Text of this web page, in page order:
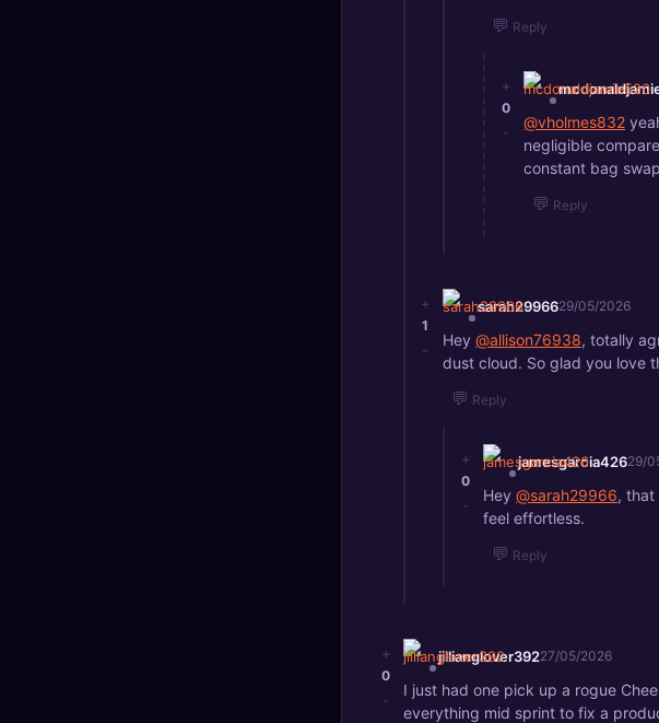
💬 Reply
+
0
-
@vholmes832
negligible
constant bag
💬 Reply
+
1
-
sarah2996629/05/2026
Hey @allison76938, totally
dust cloud. So glad you love
💬 Reply
+
0
-
jamesgarcia42629/
Hey @sarah29966, that
feel effortless.
💬 Reply
+
0
-
jillianglover39227/05/2026
I just had one pick up a rogue
everything mid sprint to fix a